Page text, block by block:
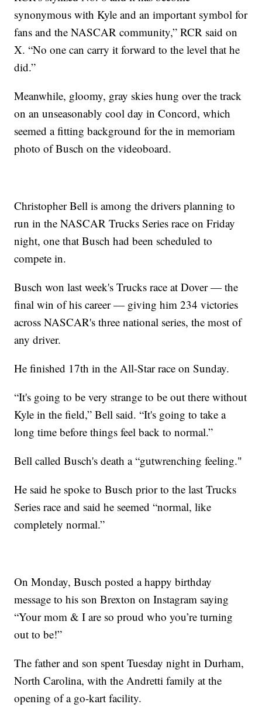
synonymous with Kyle and an important symbol for
fans and the NASCAR community,” RCR said on
X. “No one can carry it forward to the level that he
did.”
Meanwhile, gloomy, gray skies hung over the track
on an unseasonably cool day in Concord, which
seemed a fitting background for the in memoriam
photo of Busch on the videoboard.
Christopher Bell is among the drivers planning to
run in the NASCAR Trucks Series race on Friday
night, one that Busch had been scheduled to
compete in.
Busch won last week's Trucks race at Dover — the
final win of his career — giving him 234 victories
across NASCAR's three national series, the most of
any driver.
He finished 17th in the All-Star race on Sunday.
“It's going to be very strange to be out there without
Kyle in the field,” Bell said. “It's going to take a
long time before things feel back to normal.”
Bell called Busch's death a “gutwrenching feeling."
He said he spoke to Busch prior to the last Trucks
Series race and said he seemed “normal, like
completely normal.”
On Monday, Busch posted a happy birthday
message to his son Brexton on Instagram saying
“Your mom & I are so proud who you’re turning
out to be!”
The father and son spent Tuesday night in Durham,
North Carolina, with the Andretti family at the
opening of a go-kart facility.